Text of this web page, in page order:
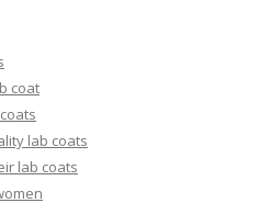
coat
lab coats
lab coats